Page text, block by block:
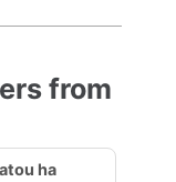
from
ha